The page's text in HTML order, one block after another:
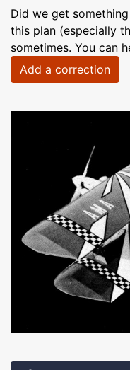
Did we get
this plan (especially
sometimes. You can
Add a correction